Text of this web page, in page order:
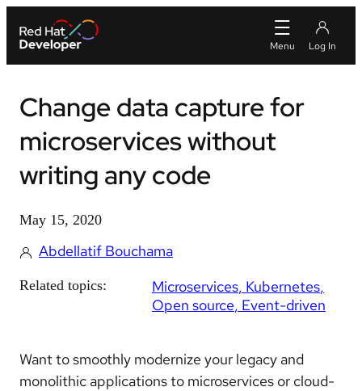
Change data capture for
microservices without
writing any code
May 15, 2020
Abdellatif Bouchama
Related topics: Microservices Kubernetes
Open source Event-driven
Want to smoothly modernize your legacy and
monolithic applications to microservices or cloud-